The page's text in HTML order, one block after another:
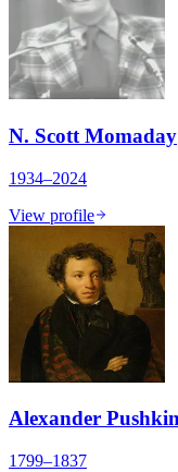
N. Scott Momaday
1934–2024
View profile
Alexander
1799–1837